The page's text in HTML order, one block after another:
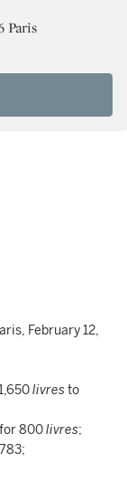
Paris
February 12,
livresto
800livres;